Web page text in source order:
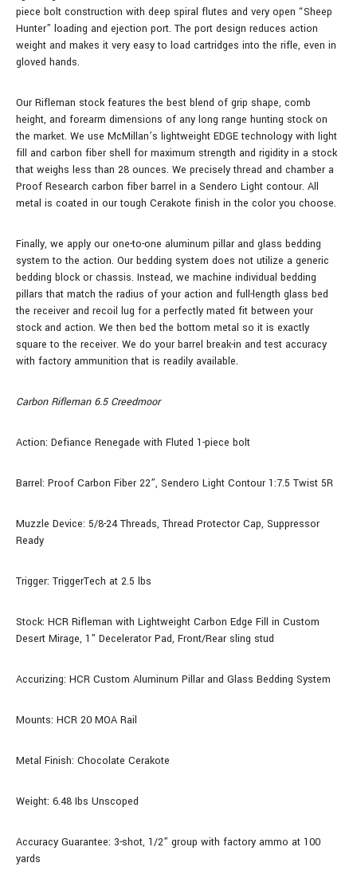
piece bolt construction with deep spiral flutes and very open “Sheep
Hunter” loading and ejection port. The port design reduces action
weight and makes it very easy to load cartridges into the rifle, even in
gloved hands.
Our Rifleman stock features the best blend of grip shape, comb
height, and forearm dimensions of any long range hunting stock on
the market. We use McMillan’s lightweight EDGE technology with light
fill and carbon fiber shell for maximum strength and rigidity in a stock
that weighs less than 28 ounces. We precisely thread and chamber a
Proof Research carbon fiber barrel in a Sendero Light contour. All
metal is coated in our tough Cerakote finish in the color you choose.
Finally, we apply our one-to-one aluminum pillar and glass bedding
system to the action. Our bedding system does not utilize a generic
bedding block or chassis. Instead, we machine individual bedding
pillars that match the radius of your action and full-length glass bed
the receiver and recoil lug for a perfectly mated fit between your
stock and action. We then bed the bottom metal so it is exactly
square to the receiver. We do your barrel break-in and test accuracy
with factory ammunition that is readily available.
Carbon Rifleman 6.5 Creedmoor
Action: Defiance Renegade with Fluted 1-piece bolt
Barrel: Proof Carbon Fiber 22”, Sendero Light Contour 1:7.5 Twist 5R
Muzzle Device: 5/8-24 Threads, Thread Protector Cap, Suppressor
Ready
Trigger: TriggerTech at 2.5 lbs
Stock: HCR Rifleman with Lightweight Carbon Edge Fill in Custom
Desert Mirage, 1" Decelerator Pad, Front/Rear sling stud
Accurizing: HCR Custom Aluminum Pillar and Glass Bedding System
Mounts: HCR 20 MOA Rail
Metal Finish: Chocolate Cerakote
Weight: 6.48 Ibs Unscoped
Accuracy Guarantee: 3-shot, 1/2” group with factory ammo at 100
yards